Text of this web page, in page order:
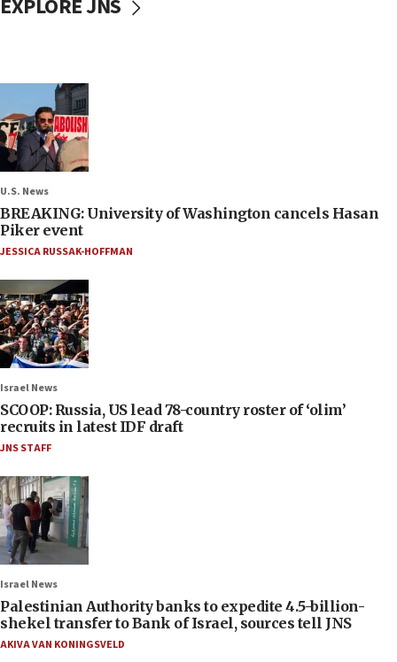
EXPLORE JNS
U.S. News
BREAKING: University of Washington cancels Hasan
Piker event
JESSICA RUSSAK-HOFFMAN
Israel News
SCOOP: Russia, US lead 78-country roster of ‘olim’
recruits in latest IDF draft
JNS STAFF
Israel News
Palestinian Authority banks to expedite 4.5-billion-
shekel transfer to Bank of Israel, sources tell JNS
AKIVA VAN KONINGSVELD